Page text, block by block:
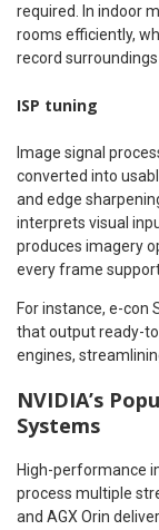
required. In indoor
rooms efficiently,
record
ISP tuning
Image signal
converted into
and edge
interprets visual
produces imagery
every frame
For instance, e-con
that output ready-
engines,
NVIDIA’s
Systems
High-performance
process multiple
and AGX Orin